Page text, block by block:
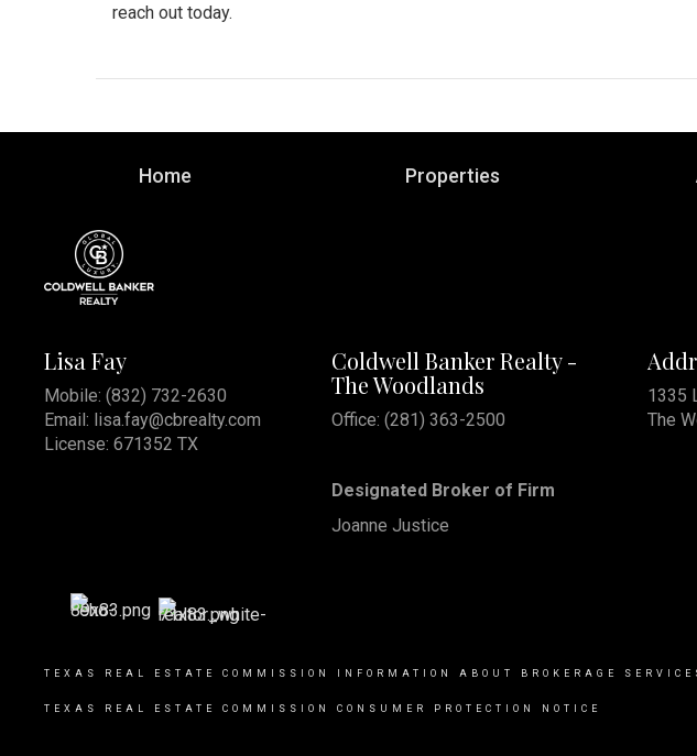
reach out today.
Home Properties
Lisa Fay
Mobile: (832) 732-2630
Email: lisa.fay@cbrealty.com
License: 671352 TX
Coldwell Banker Realty -
The Woodlands
Office: (281) 363-2500
Designated Broker of Firm
Joanne Justice
1335
The
TEXAS REAL ESTATE COMMISSION INFORMATION ABOUT BROKERAGE
TEXAS REAL ESTATE COMMISSION CONSUMER PROTECTION NOTICE